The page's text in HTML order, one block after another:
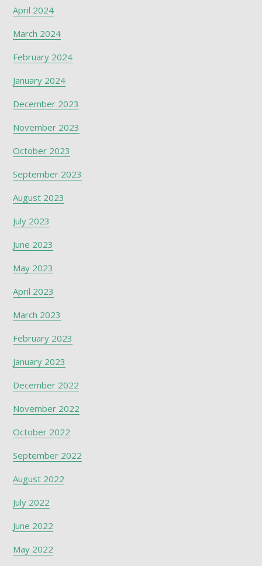
April 2024
March 2024
February 2024
January 2024
December 2023
November 2023
October 2023
September 2023
August 2023
July 2023
June 2023
May 2023
April 2023
March 2023
February 2023
January 2023
December 2022
November 2022
October 2022
September 2022
August 2022
July 2022
June 2022
May 2022